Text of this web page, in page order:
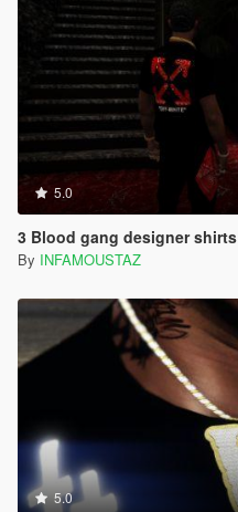
5.0
3 Blood gang designer shirts
By INFAMOUSTAZ
5.0